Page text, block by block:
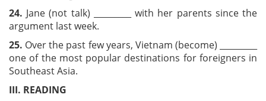
24. Jane (not talk) _________ with her parents since the
argument last week.
25. Over the past few years, Vietnam (become) _________
one of the most popular destinations for foreigners in
Southeast Asia.
III. READING